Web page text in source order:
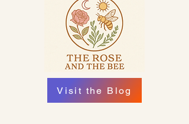
Visit the Blog